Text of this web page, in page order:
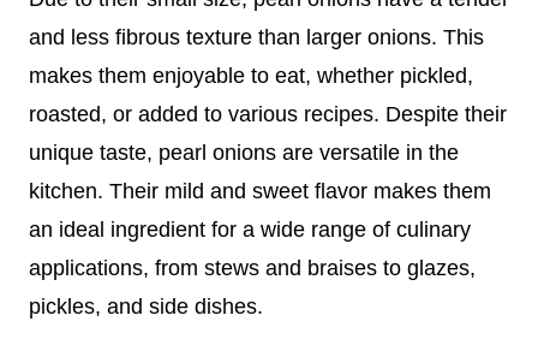
and less fibrous texture than larger onions. This
makes them enjoyable to eat, whether pickled,
roasted, or added to various recipes. Despite their
unique taste, pearl onions are versatile in the
kitchen. Their mild and sweet flavor makes them
an ideal ingredient for a wide range of culinary
applications, from stews and braises to glazes,
pickles, and side dishes.